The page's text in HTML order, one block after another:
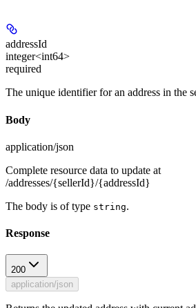
addressId
integer<int64>
required
The unique identifier for an address in the
Body
application/json
Complete resource data to update at
/addresses/{sellerId}/{addressId}
The body is of type string.
Response
200
application/json